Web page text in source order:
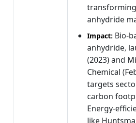
anhydride
Impact: Bio-
anhydride,
(2023) and
Chemical
targets
carbon
Energy-
like